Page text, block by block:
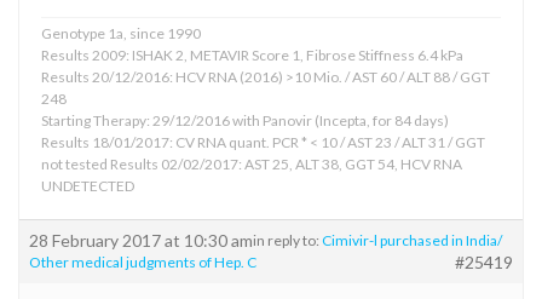
Genotype 1a, since 1990
Results 2009: ISHAK 2, METAVIR Score 1, Fibrose Stiffness 6.4 kPa
Results 20/12/2016: HCV RNA (2016) >10 Mio. / AST 60 / ALT 88 / GGT
248
Starting Therapy: 29/12/2016 with Panovir (Incepta, for 84 days)
Results 18/01/2017: CV RNA quant. PCR * < 10 / AST 23 / ALT 31 / GGT
not tested Results 02/02/2017: AST 25, ALT 38, GGT 54, HCV RNA
UNDETECTED
28 February 2017 at 10:30 amin reply to: Cimivir-l purchased in India/
Other medical judgments of Hep. C
#25419